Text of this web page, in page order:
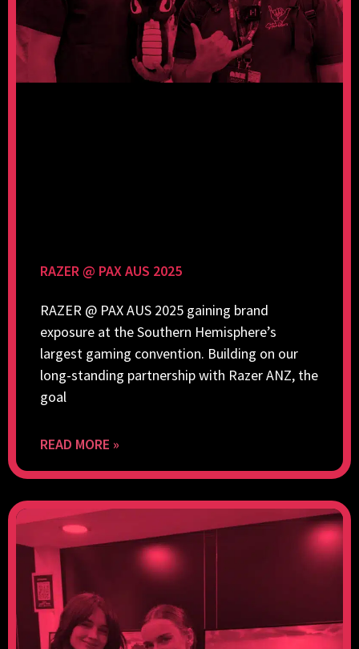
RAZER @ PAX AUS 2025
RAZER @ PAX AUS 2025 gaining brand
exposure at the Southern Hemisphere’s
largest gaming convention. Building on our
long-standing partnership with Razer ANZ, the
goal
READ MORE »